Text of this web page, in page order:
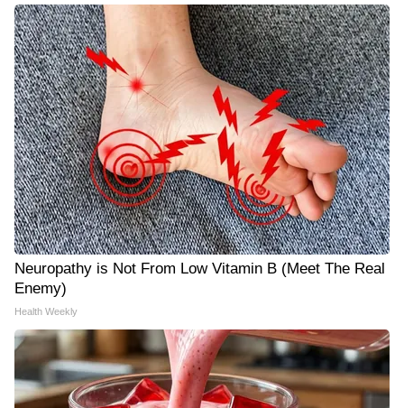
Neuropathy is Not From Low Vitamin B (Meet The Real
Enemy)
Health Weekly